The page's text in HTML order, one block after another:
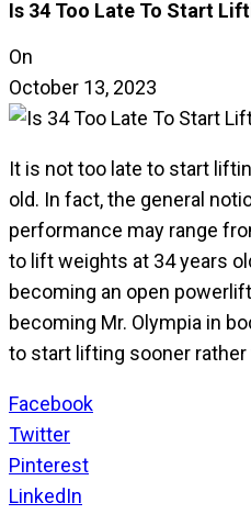
Is 34 Too Late To Start
On
October 13, 2023
It is not too late to start
old. In fact, the general
performance may range
to lift weights at 34 years
becoming an open
becoming Mr. Olympia in
to start lifting sooner rather
Facebook
Twitter
Pinterest
LinkedIn